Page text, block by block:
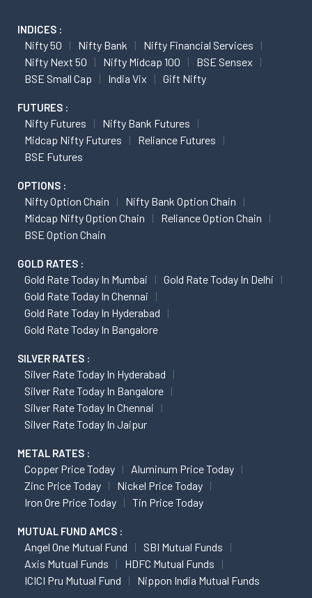
INDICES :
Nifty 50 Nifty Bank
Nifty Financial Services
Nifty Next 50
Nifty Midcap 100
BSE Sensex
BSE Small Cap
India Vix Gift Nifty
FUTURES :
Nifty Futures
Nifty Bank Futures
Midcap Nifty Futures
Reliance Futures
BSE Futures
OPTIONS :
Nifty Option Chain
Nifty Bank Option Chain
Midcap Nifty Option Chain
Reliance Option Chain
BSE Option Chain
GOLD RATES :
Gold Rate Today In Mumbai
Gold Rate Today In Delhi
Gold Rate Today In Chennai
Gold Rate Today In Hyderabad
Gold Rate Today In Bangalore
SILVER RATES :
Silver Rate Today In Hyderabad
Silver Rate Today In Bangalore
Silver Rate Today In Chennai
Silver Rate Today In Jaipur
METAL RATES :
Copper Price Today
Aluminum Price Today
Zinc Price Today
Nickel Price Today
Iron Ore Price Today
Tin Price Today
MUTUAL FUND AMCS :
Angel One Mutual Fund
SBI Mutual Funds
Axis Mutual Funds
HDFC Mutual Funds
ICICI Pru Mutual Fund
Nippon India Mutual Funds